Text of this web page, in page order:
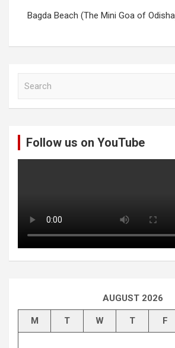
Bagda Beach (The Mini Goa of
Follow us on YouTube
AUGUST 2026
M T W T F